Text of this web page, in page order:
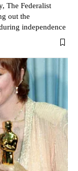
The Federalist
out the
independence